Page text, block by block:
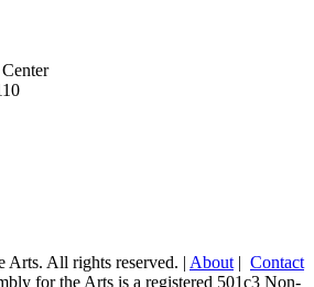
All rights reserved. | About | Contact
for the Arts is a registered 501c3 Non-